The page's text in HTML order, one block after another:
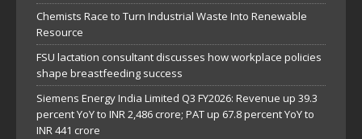
Chemists Race to Turn Industrial Waste Into Renewable
Resource
FSU lactation consultant discusses how workplace policies
shape breastfeeding success
Siemens Energy India Limited Q3 FY2026: Revenue up 39.3
percent YoY to INR 2,486 crore; PAT up 67.8 percent YoY to
INR 441 crore